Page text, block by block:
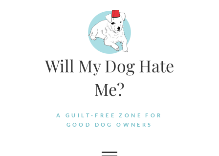
Will My Dog Hate
Me?
A GUILT-FREE ZONE FOR
GOOD DOG OWNERS